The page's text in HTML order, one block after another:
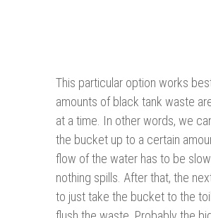
This particular option works
amounts of black tank waste
at a time. In other words, we
the bucket up to a certain
flow of the water has to be
nothing spills. After that, the
to just take the bucket to the